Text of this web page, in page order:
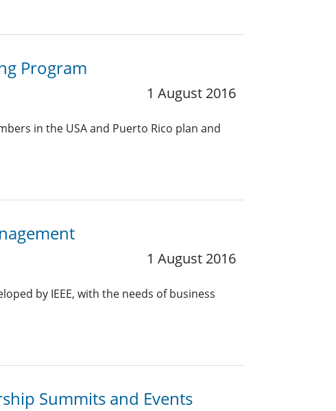
Program
1 August 2016
in the USA and Puerto Rico plan and
1 August 2016
by IEEE, with the needs of business
Summits and Events